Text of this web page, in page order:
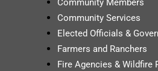
Community Members
Community Services
Elected Officials &
Farmers and Ranchers
Fire Agencies & Wildfire